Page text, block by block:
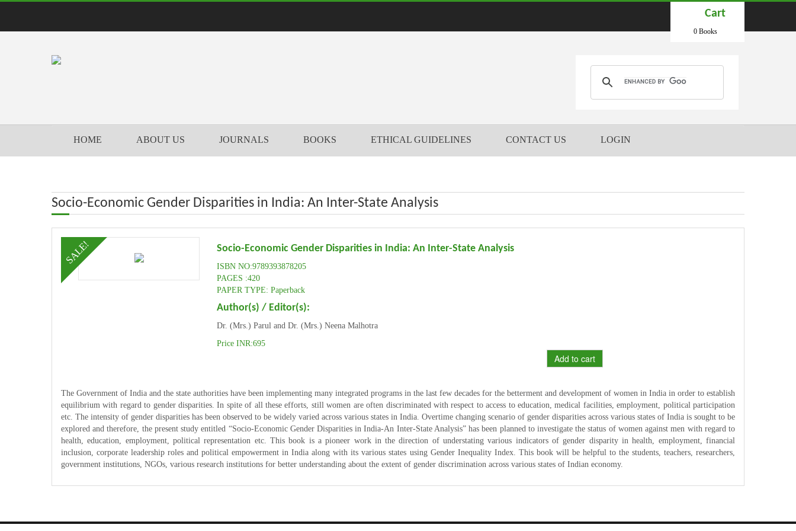
Cart
0 Books
HOME ABOUT US JOURNALS BOOKS ETHICAL GUIDELINES CONTACT US LOGIN
Socio-Economic Gender Disparities in India: An Inter-State Analysis
SALE! Socio-Economic Gender Disparities in India: An Inter-State Analysis
ISBN NO:9789393878205
PAGES :420
PAPER TYPE: Paperback
Author(s) / Editor(s):
Dr. (Mrs.) Parul and Dr. (Mrs.) Neena Malhotra
Price INR:695
Add to cart
The Government of India and the state authorities have been implementing many integrated programs in the last few decades for the betterment and development of women in India in order to establish
equilibrium with regard to gender disparities. In spite of all these efforts, still women are often discriminated with respect to access to education, medical facilities, employment, political participation
etc. The intensity of gender disparities has been observed to be widely varied across various states in India. Overtime changing scenario of gender disparities across various states of India is sought to be
explored and therefore, the present study entitled “Socio-Economic Gender Disparities in India-An Inter-State Analysis” has been planned to investigate the status of women against men with regard to
health, education, employment, political representation etc. This book is a pioneer work in the direction of understating various indicators of gender disparity in health, employment, financial
inclusion, corporate leadership roles and political empowerment in India along with its various states using Gender Inequality Index. This book will be helpful to the students, teachers, researchers,
government institutions, NGOs, various research institutions for better understanding about the extent of gender discrimination across various states of Indian economy.